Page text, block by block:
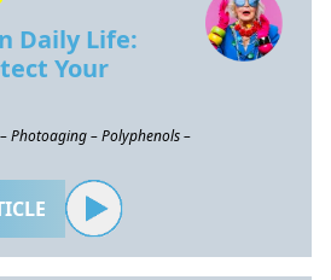
Daily Life:
Your
Photoaging – Polyphenols –